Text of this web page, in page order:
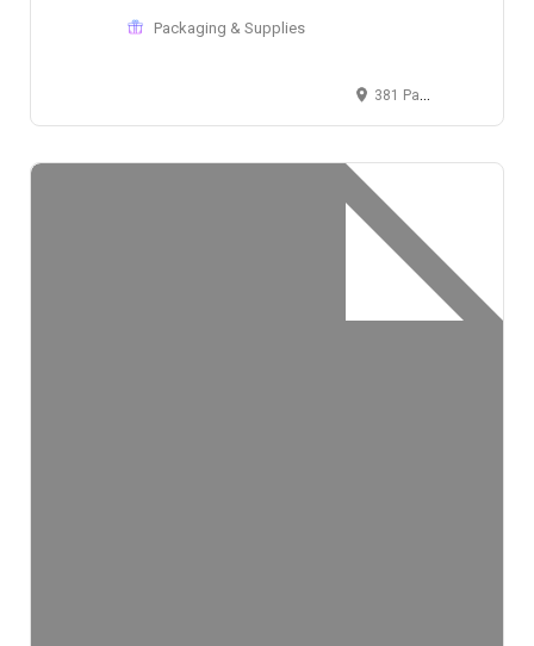
Packaging & Supplies
381 Park Avenue South, New York, NY 10016